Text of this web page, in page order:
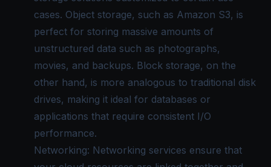
cases. Object storage, such as Amazon S3, is
perfect for storing massive amounts of
unstructured data such as photographs,
movies, and backups. Block storage, on the
other hand, is more analogous to traditional disk
drives, making it ideal for databases or
applications that require consistent I/O
performance.
Networking: Networking services ensure that